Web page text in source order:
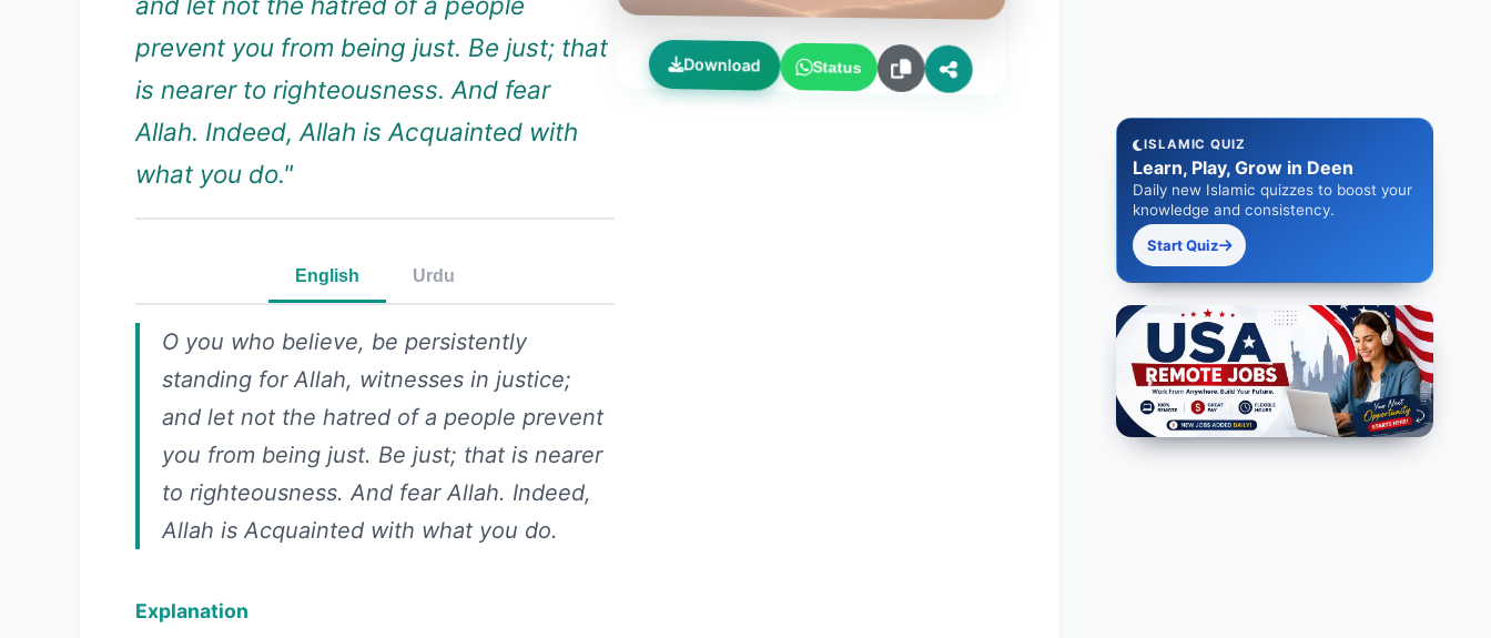
prevent you from being just. Be just; that
is nearer to righteousness. And fear
Allah. Indeed, Allah is Acquainted with
what you do."
English Urdu
O you who believe, be persistently
standing for Allah, witnesses in justice;
and let not the hatred of a people prevent
you from being just. Be just; that is nearer
to righteousness. And fear Allah. Indeed,
Allah is Acquainted with what you do.
Explanation
Download Status
ISLAMIC QUIZ
Learn, Play, Grow in Deen
Daily new Islamic quizzes to boost your
knowledge and consistency.
Start Quiz